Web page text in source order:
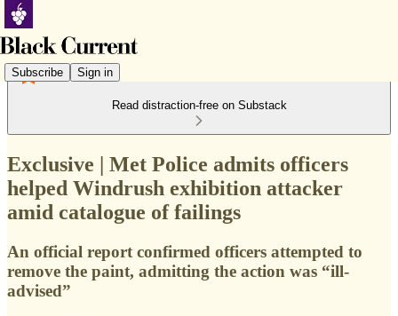
Subscribe Sign in
Read distraction-free on Substack
Exclusive | Met Police admits officers
helped Windrush exhibition attacker
amid catalogue of failings
An official report confirmed officers attempted to
remove the paint, admitting the action was “ill-
advised”